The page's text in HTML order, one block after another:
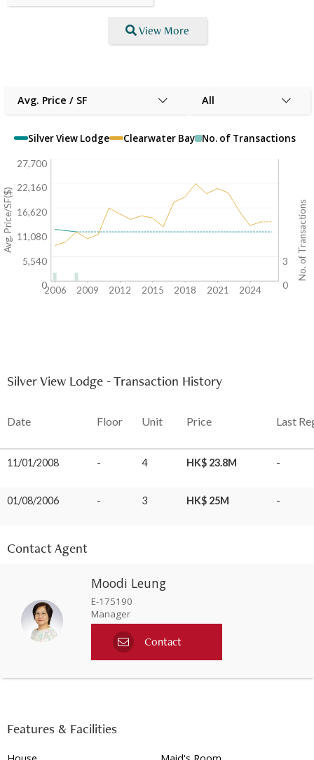
Contact Agent
Moodi Leung
E-175190
Manager
Contact
Features & Facilities
View More
Avg. Price / SF All
Silver View Lodge Clearwater Bay No. of Transactions
3
0
2006 2009 2012 2015 2018 2021 2024
No. of Transactions
27,700
22,160
16,620
11,080
5,540
0
Avg. Price/SF($)
Silver View Lodge - Transaction History
Date Floor Unit Price Last
11/01/2008 - 4 HK$ 23.8M -
01/08/2006 - 3 HK$ 25M -